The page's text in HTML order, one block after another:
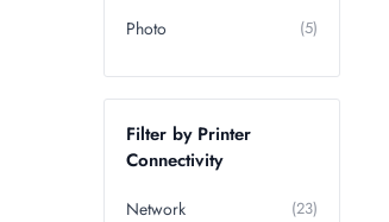
Photo (5)
Filter by Printer
Connectivity
Network (23)